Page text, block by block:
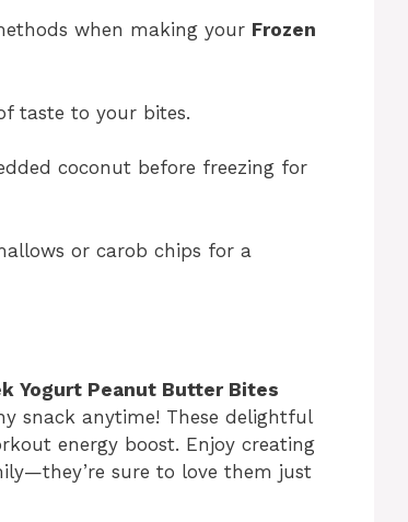
when making your Frozen
taste to your bites.
coconut before freezing for
or carob chips for a
Yogurt Peanut Butter Bites
snack anytime! These delightful
energy boost. Enjoy creating
sure to love them just